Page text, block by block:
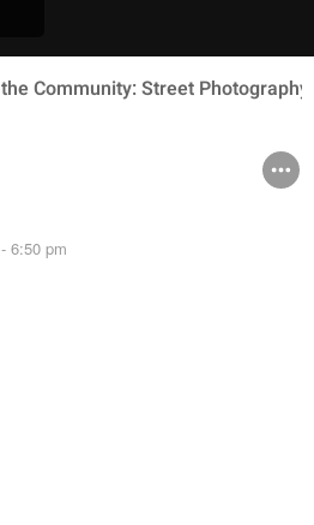
Community: Street Photography
6:50 pm